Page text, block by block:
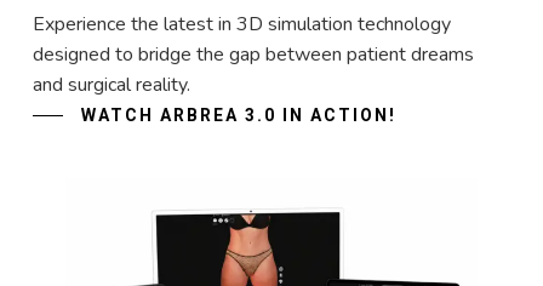
Experience the latest in 3D simulation technology
designed to bridge the gap between patient dreams
and surgical reality.
WATCH ARBREA 3.0 IN ACTION!